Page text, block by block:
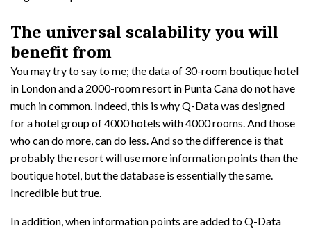
The universal scalability you will
benefit from
You may try to say to me; the data of 30-room boutique hotel
in London and a 2000-room resort in Punta Cana do not have
much in common. Indeed, this is why Q-Data was designed
for a hotel group of 4000 hotels with 4000 rooms. And those
who can do more, can do less. And so the difference is that
probably the resort will use more information points than the
boutique hotel, but the database is essentially the same.
Incredible but true.
In addition, when information points are added to Q-Data